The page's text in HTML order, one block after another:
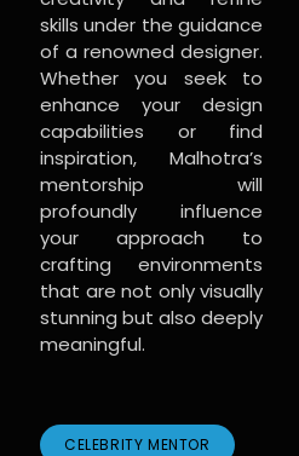
skills under the guidance
of a renowned designer.
Whether you seek to
enhance your design
capabilities or find
inspiration, Malhotra’s
mentorship will
profoundly influence
your approach to
crafting environments
that are not only visually
stunning but also deeply
meaningful.
CELEBRITY MENTOR